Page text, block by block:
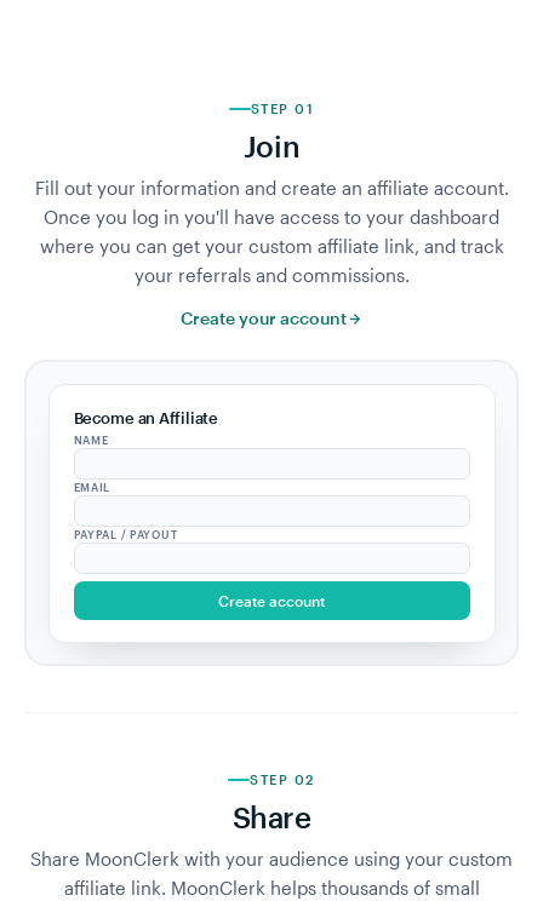
STEP 01
Join
Fill out your information and create an affiliate account.
Once you log in you'll have access to your dashboard
where you can get your custom affiliate link, and track
your referrals and commissions.
Create your account
Become an Affiliate
NAME
EMAIL
PAYPAL / PAYOUT
Create account
STEP 02
Share
Share MoonClerk with your audience using your custom
affiliate link. MoonClerk helps thousands of small